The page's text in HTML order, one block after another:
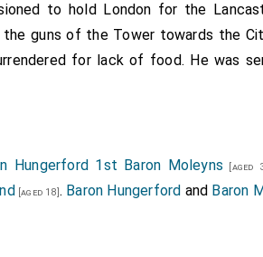
to hold London for the
guns of the Tower towards the
for lack of food. He was
Hungerford 1st Baron Moleyns [aged
[aged 18]. Baron Hungerford and Baron